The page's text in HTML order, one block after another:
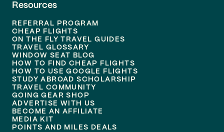
Resources
REFERRAL PROGRAM
CHEAP FLIGHTS
ON THE FLY TRAVEL GUIDES
TRAVEL GLOSSARY
WINDOW SEAT BLOG
HOW TO FIND CHEAP FLIGHTS
HOW TO USE GOOGLE FLIGHTS
STUDY ABROAD SCHOLARSHIP
TRAVEL COMMUNITY
GOING GEAR SHOP
ADVERTISE WITH US
BECOME AN AFFILIATE
MEDIA KIT
POINTS AND MILES DEALS